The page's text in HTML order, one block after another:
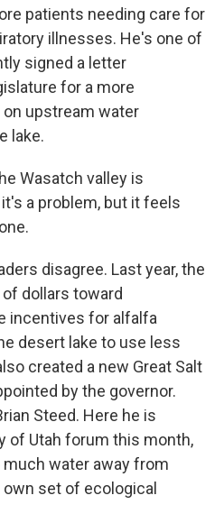
patients needing care for
illnesses. He's one of
signed a letter
for a more
upstream water
lake.
Wasatch valley is
a problem, but it feels
disagree. Last year, the
dollars toward
incentives for alfalfa
desert lake to use less
created a new Great Salt
by the governor.
Steed. Here he is
of Utah forum this month,
water away from
set of ecological